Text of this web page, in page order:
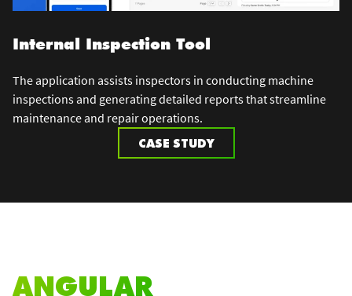
Internal Inspection Tool
The application assists inspectors in conducting machine
inspections and generating detailed reports that streamline
maintenance and repair operations.
CASE STUDY
ANGULAR